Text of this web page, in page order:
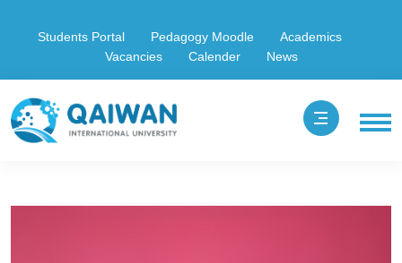
Students Portal Pedagogy Moodle
Academics
Vacancies
Calender News